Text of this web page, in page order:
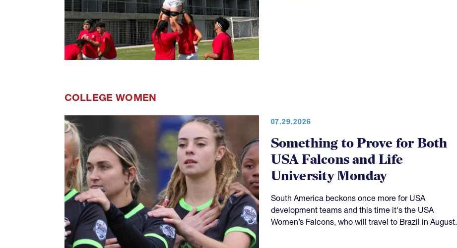
COLLEGE WOMEN
07.29.2026
Something to Prove for Both
USA Falcons and Life
University Monday
South America beckons once more for USA
development teams and this time it's the USA
Women’s Falcons, who will travel to Brazil in August.